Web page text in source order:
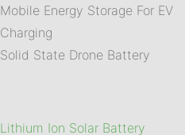
Mobile Energy Storage For EV
Charging
Solid State Drone Battery
Lithium Ion Solar Battery